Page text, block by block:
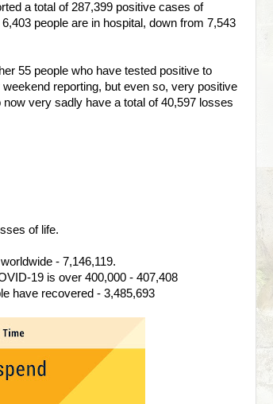
a total of 287,399 positive cases of
people are in hospital, down from 7,543
55 people who have tested positive to
reporting, but even so, very positive
very sadly have a total of 40,597 losses
of life.
- 7,146,119.
19 is over 400,000 - 407,408
have recovered - 3,485,693